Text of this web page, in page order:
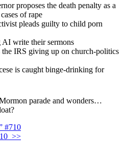
proposes the death penalty as a
of rape
pleads guilty to child porn
write their sermons
the IRS giving up on church-politics
is caught binge-drinking for
parade and wonders…
#710
>>